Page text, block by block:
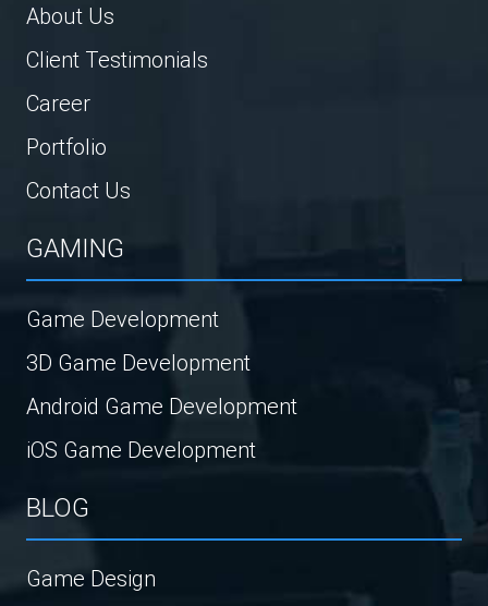
About Us
Client Testimonials
Career
Portfolio
Contact Us
GAMING
Game Development
3D Game Development
Android Game Development
iOS Game Development
BLOG
Game Design